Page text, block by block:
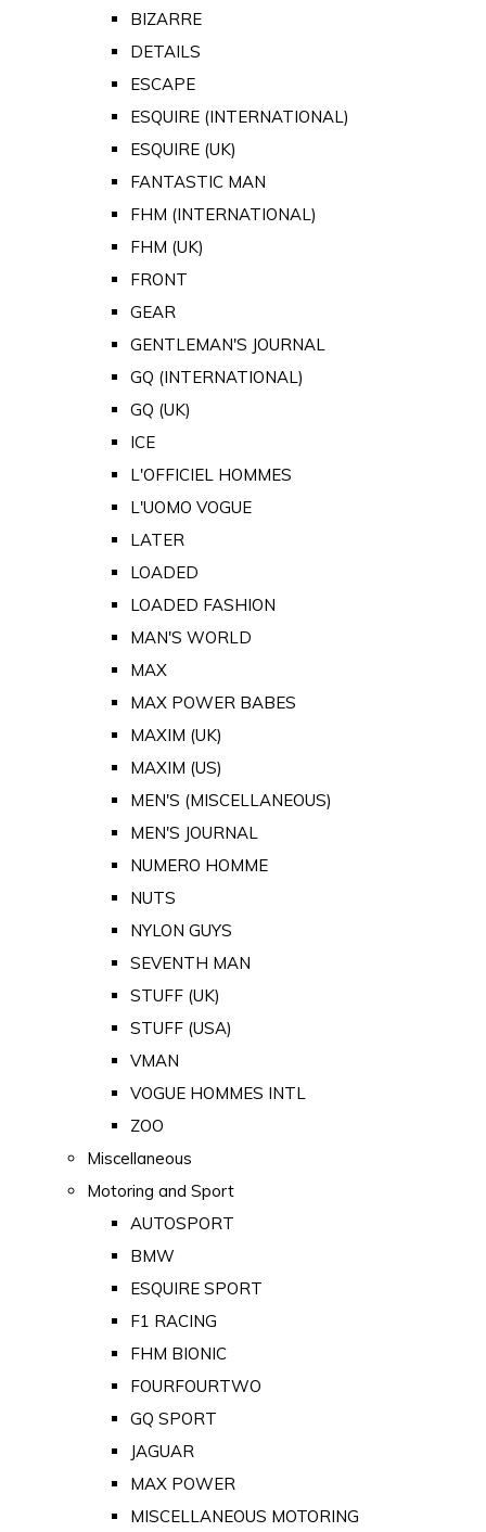
BIZARRE
DETAILS
ESCAPE
ESQUIRE (INTERNATIONAL)
ESQUIRE (UK)
FANTASTIC MAN
FHM (INTERNATIONAL)
FHM (UK)
FRONT
GEAR
GENTLEMAN'S JOURNAL
GQ (INTERNATIONAL)
GQ (UK)
ICE
L'OFFICIEL HOMMES
L'UOMO VOGUE
LATER
LOADED
LOADED FASHION
MAN'S WORLD
MAX
MAX POWER BABES
MAXIM (UK)
MAXIM (US)
MEN'S (MISCELLANEOUS)
MEN'S JOURNAL
NUMERO HOMME
NUTS
NYLON GUYS
SEVENTH MAN
STUFF (UK)
STUFF (USA)
VMAN
VOGUE HOMMES INTL
ZOO
Miscellaneous
Motoring and Sport
AUTOSPORT
BMW
ESQUIRE SPORT
F1 RACING
FHM BIONIC
FOURFOURTWO
GQ SPORT
JAGUAR
MAX POWER
MISCELLANEOUS MOTORING